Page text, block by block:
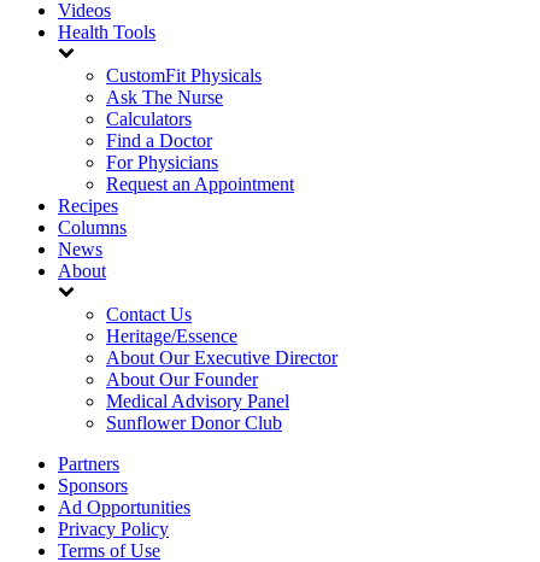
Videos
Health Tools
CustomFit Physicals
Ask The Nurse
Calculators
Find a Doctor
For Physicians
Request an Appointment
Recipes
Columns
News
About
Contact Us
Heritage/Essence
About Our Executive Director
About Our Founder
Medical Advisory Panel
Sunflower Donor Club
Partners
Sponsors
Ad Opportunities
Privacy Policy
Terms of Use